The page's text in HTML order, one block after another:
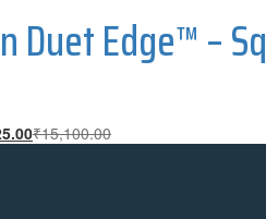
Duet Edge™ –
₹15,100.00